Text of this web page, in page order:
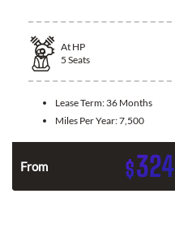
At HP
5 Seats
Lease Term: 36 Months
Miles Per Year:7,500
From $324